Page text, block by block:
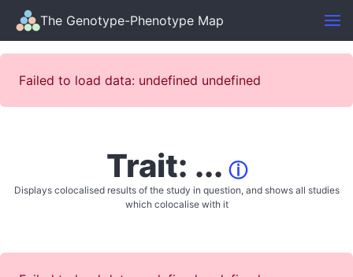
The Genotype-Phenotype Map
Failed to load data: undefined undefined
Trait: ... ⓘ
Displays colocalised results of the study in question, and shows all studies
which colocalise with it